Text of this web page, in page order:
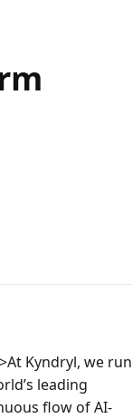
Kyndryl, we run
leading
flow of AI-